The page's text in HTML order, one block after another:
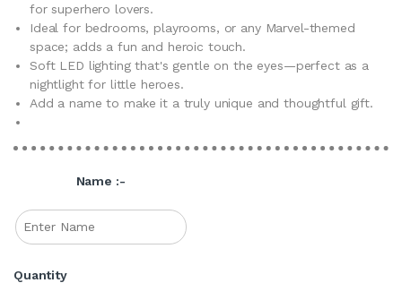
for superhero lovers.
Ideal for bedrooms, playrooms, or any Marvel-themed
space; adds a fun and heroic touch.
Soft LED lighting that's gentle on the eyes—perfect as a
nightlight for little heroes.
Add a name to make it a truly unique and thoughtful gift.
Name :-
Quantity